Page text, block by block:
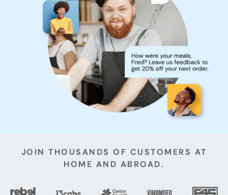
JOIN THOUSANDS OF CUSTOMERS AT
HOME AND ABROAD.